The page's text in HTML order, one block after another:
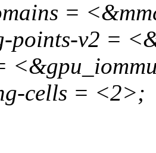
=
points-v2 =
cells = <2>;